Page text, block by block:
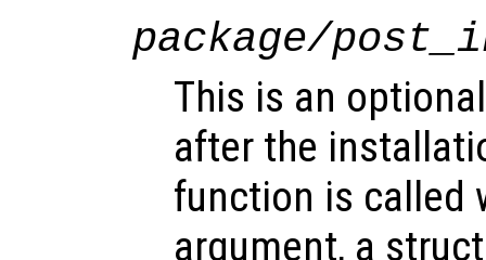
package/
This is an
after the
function is called
argument, a